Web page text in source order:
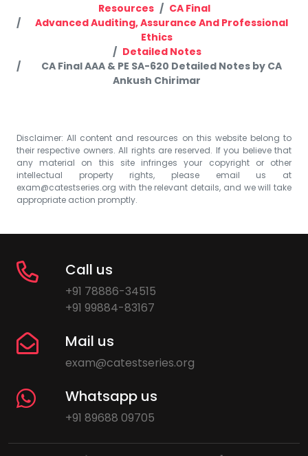
Resources
CA Final
Advanced Auditing, Assurance And Professional
Ethics
Detailed Notes
CA Final AAA & PE SA-620 Detailed Notes by CA
Ankush Chirimar
Disclaimer: All content and resources on this website belong to
their respective owners. All rights are reserved. If you believe that
any material on this site infringes your copyright or other
intellectual property rights, please email us at
exam@catestseries.org with the relevant details, and we will take
appropriate action promptly.
Call us
+91 78886-34515
+91 99884-83167
Mail us
exam@catestseries.org
Whatsapp us
+91 89688 09705